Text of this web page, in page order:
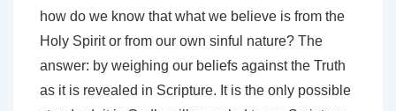
how do we know that what we believe is from the
Holy Spirit or from our own sinful nature? The
answer: by weighing our beliefs against the Truth
as it is revealed in Scripture. It is the only possible